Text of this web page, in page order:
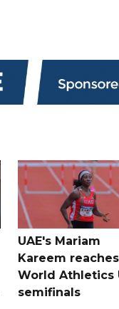
UAE's Mariam
Kareem reaches
World Athletics
semifinals